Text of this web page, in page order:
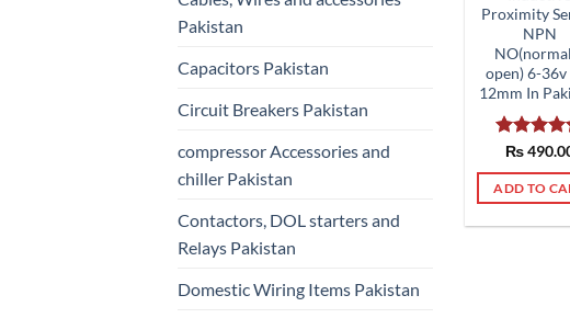
Pakistan
Capacitors Pakistan
Circuit Breakers Pakistan
compressor Accessories and
chiller Pakistan
Contactors, DOL starters and
Relays Pakistan
Domestic Wiring Items Pakistan
Proximity
NPN
open) 6-36v
12mm In
Rated
out of 5
₨
ADD TO